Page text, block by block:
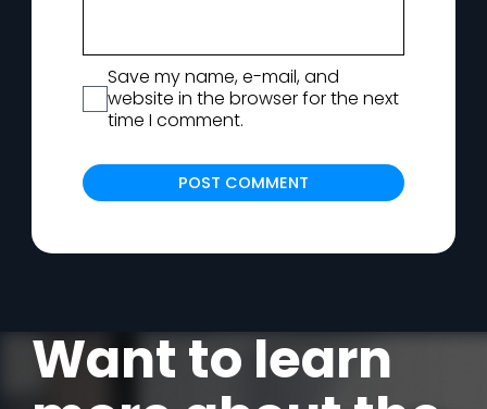
Save my name, e-mail, and
website in the browser for the next
time I comment.
Want to learn